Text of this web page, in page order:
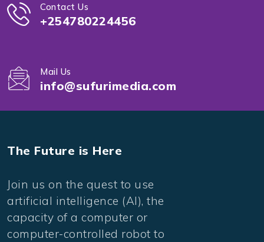
Contact Us
+254780224456
Mail Us
info@sufurimedia.com
The Future is Here
Join us on the quest to use
artificial intelligence (AI), the
capacity of a computer or
computer-controlled robot to